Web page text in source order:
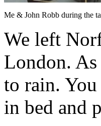
Me & John Robb during the
We left
London. As
to rain.
in bed and